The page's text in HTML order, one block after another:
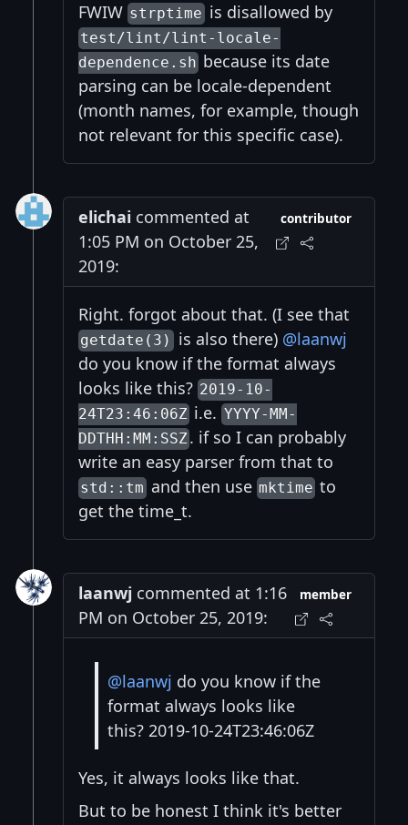
FWIW strptimeis disallowed by
test/lint/lint-locale-
dependence.sh because its date
parsing can be locale-dependent
(month names, for example, though
not relevant for this specific case).
elichai commented at
1:05 PM on October 25,
2019:
contributor
Right. forgot about that. (I see that
getdate(3) is also there) @laanwj
do you know if the format always
looks like this? 2019-10-
24T23:46:06Z i.e.YYYY-MM-
DDTHH:MM:SSZ. if so I can probably
write an easy parser from that to
std::tmand then use mktime to
get the time_t.
laanwj commented at 1:16
PM on October 25, 2019:
member
@laanwj do you know if the
format always looks like
this? 2019-10-24T23:46:06Z
Yes, it always looks like that.
But to be honest I think it's better